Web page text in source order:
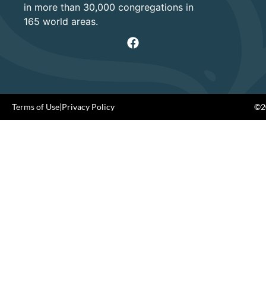
in more than 30,000 congregations in
165 world areas.
Terms of Use|Privacy Policy